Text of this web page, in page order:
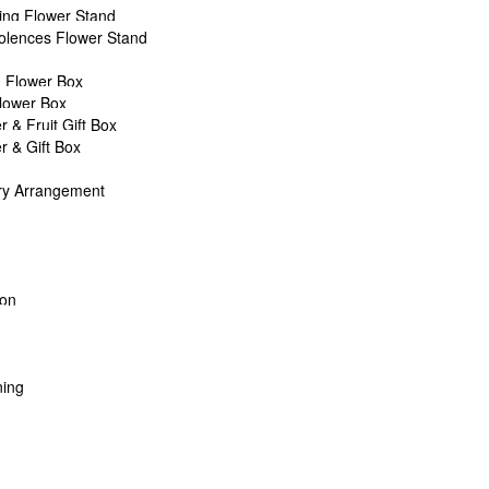
Flower Stand
Flower Stand
Flower Box
Box
& Fruit Gift Box
& Gift Box
Arrangement
H
H
Filler & Foliage
above RM150
& Mother’s Day)
PJ.
T&C Apply.